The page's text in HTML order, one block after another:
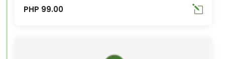
PHP 99.00